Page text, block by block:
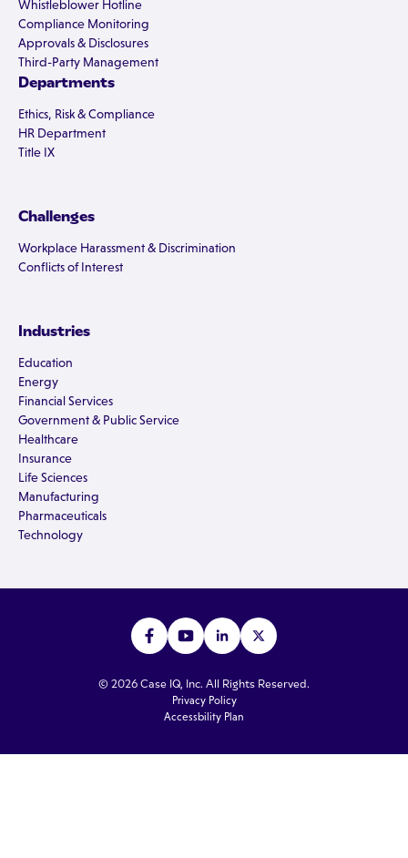
Whistleblower Hotline
Compliance Monitoring
Approvals & Disclosures
Third-Party Management
Departments
Ethics, Risk & Compliance
HR Department
Title IX
Challenges
Workplace Harassment & Discrimination
Conflicts of Interest
Industries
Education
Energy
Financial Services
Government & Public Service
Healthcare
Insurance
Life Sciences
Manufacturing
Pharmaceuticals
Technology
© 2026 Case IQ, Inc. All Rights Reserved.
Privacy Policy
Accessbility Plan